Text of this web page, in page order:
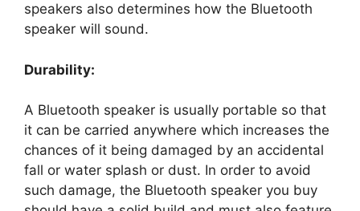
speakers also determines how the Bluetooth
speaker will sound.
Durability:
A Bluetooth speaker is usually portable so that
it can be carried anywhere which increases the
chances of it being damaged by an accidental
fall or water splash or dust. In order to avoid
such damage, the Bluetooth speaker you buy